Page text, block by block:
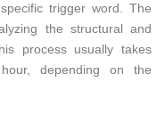
trigger word. The
the structural and
process usually takes
depending on the